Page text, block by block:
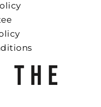
THE